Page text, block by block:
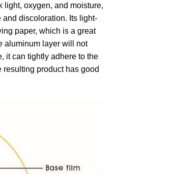
light, oxygen, and moisture,
discoloration. Its light-
paper, which is a great
aluminum layer will not
it can tightly adhere to the
product has good